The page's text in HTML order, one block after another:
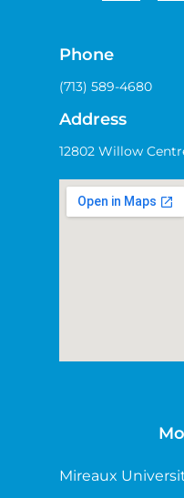
Phone
(713) 589-4680
Address
12802 Willow
Mireaux